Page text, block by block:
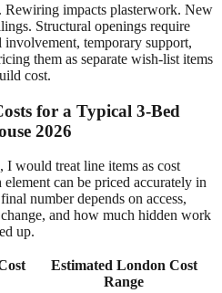
Rewiring impacts plasterwork. New
Structural openings require
temporary support,
them as separate wish-list items
cost.
for a Typical 3-Bed
2026
I would treat line items as cost
can be priced accurately in
number depends on access,
and how much hidden work
up.
Estimated London Cost
Range